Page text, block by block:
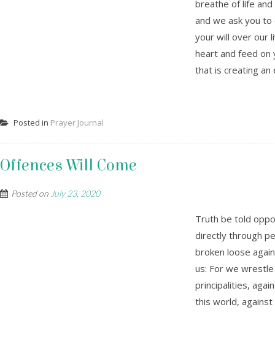
breathe of life
and we ask you
your will over our
heart and feed on
that is creating an
Posted in Prayer Journal
Offences Will Come
Posted on July 23, 2020
Truth be told
directly through
broken loose
us: For we
principalities,
this world, against